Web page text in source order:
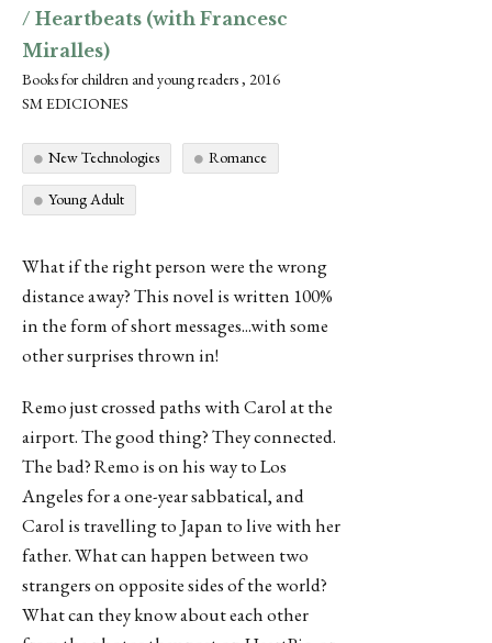
/ Heartbeats (with Francesc
Miralles)
Books for children and young readers , 2016
SM EDICIONES
New Technologies Romance
Young Adult
What if the right person were the wrong
distance away? This novel is written 100%
in the form of short messages...with some
other surprises thrown in!
Remo just crossed paths with Carol at the
airport. The good thing? They connected.
The bad? Remo is on his way to Los
Angeles for a one-year sabbatical, and
Carol is travelling to Japan to live with her
father. What can happen between two
strangers on opposite sides of the world?
What can they know about each other